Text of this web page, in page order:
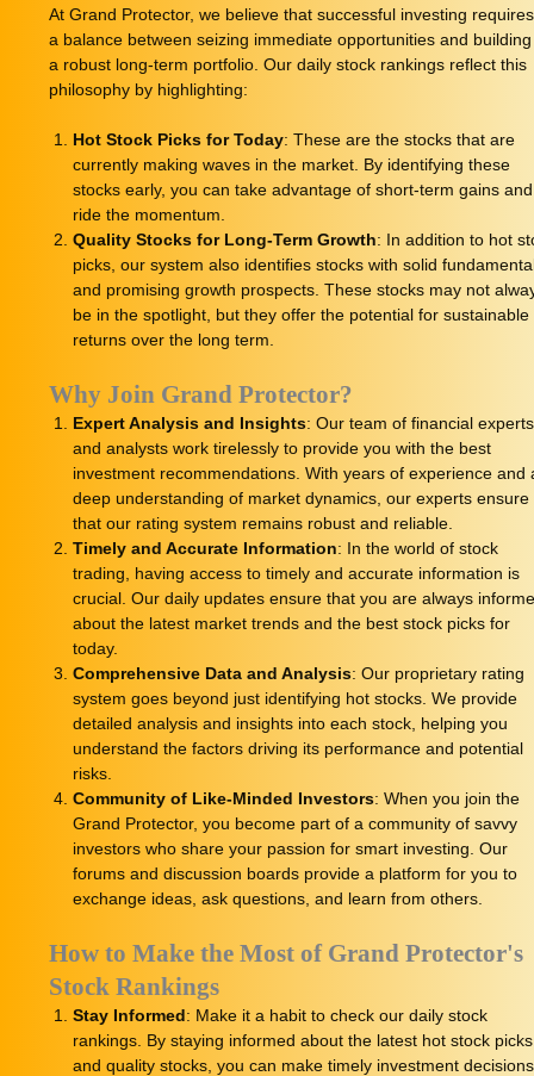
At Grand Protector, we believe that successful investing requires
a balance between seizing immediate opportunities and building
a robust long-term portfolio. Our daily stock rankings reflect this
philosophy by highlighting:
Hot Stock Picks for Today: These are the stocks that are
currently making waves in the market. By identifying these
stocks early, you can take advantage of short-term gains and
ride the momentum.
Quality Stocks for Long-Term Growth: In addition to hot
picks, our system also identifies stocks with solid
and promising growth prospects. These stocks may not
be in the spotlight, but they offer the potential for sustainable
returns over the long term.
Why Join Grand Protector?
Expert Analysis and Insights: Our team of financial experts
and analysts work tirelessly to provide you with the best
investment recommendations. With years of experience and
deep understanding of market dynamics, our experts ensure
that our rating system remains robust and reliable.
Timely and Accurate Information: In the world of stock
trading, having access to timely and accurate information is
crucial. Our daily updates ensure that you are always
about the latest market trends and the best stock picks for
today.
Comprehensive Data and Analysis: Our proprietary rating
system goes beyond just identifying hot stocks. We provide
detailed analysis and insights into each stock, helping you
understand the factors driving its performance and potential
risks.
Community of Like-Minded Investors: When you join the
Grand Protector, you become part of a community of savvy
investors who share your passion for smart investing. Our
forums and discussion boards provide a platform for you to
exchange ideas, ask questions, and learn from others.
How to Make the Most of Grand Protector's
Stock Rankings
Stay Informed: Make it a habit to check our daily stock
rankings. By staying informed about the latest hot stock picks
and quality stocks, you can make timely investment